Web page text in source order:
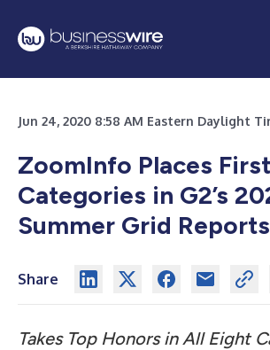
Jun 24, 2020 8:58 AM Eastern Daylight
ZoomInfo Places
Categories in G2’s
Summer Grid Reports
Share
Takes Top Honors in All Eight